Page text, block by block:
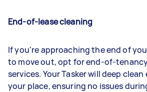
End-of-lease cleaning
If you're approaching the end of
to move out, opt for end-of-
services. Your Tasker will deep
your place, ensuring no issues